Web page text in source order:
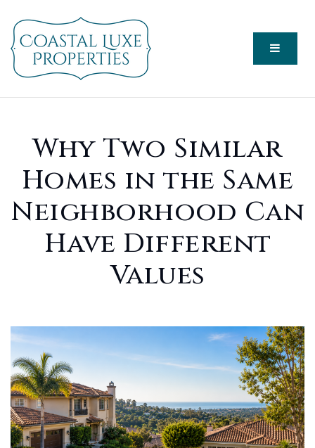
Menu
Why Two Similar
Homes in the Same
Neighborhood Can
Have Different
Values